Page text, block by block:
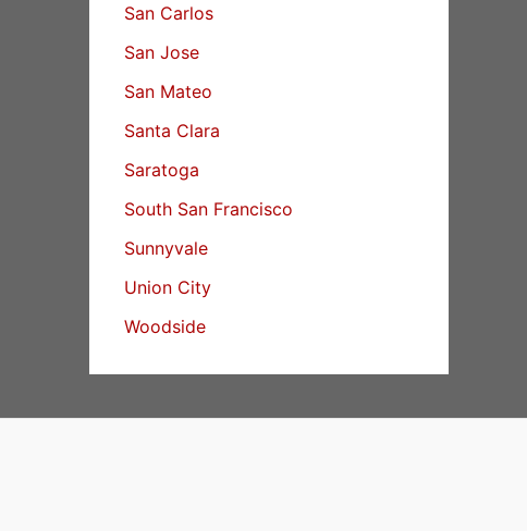
San Carlos
San Jose
San Mateo
Santa Clara
Saratoga
South San Francisco
Sunnyvale
Union City
Woodside